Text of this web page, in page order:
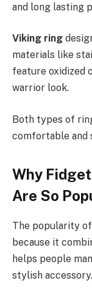
and long lasting
Viking ring
materials like
feature oxidized
warrior look.
Both types of
comfortable and
Why
Are So
The popularity
because it
helps people
stylish accessory.